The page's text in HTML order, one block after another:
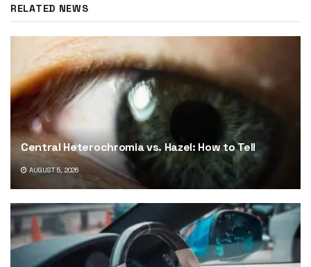
RELATED NEWS
Central Heterochromia vs. Hazel: How to Tell
AUGUST 5, 2026